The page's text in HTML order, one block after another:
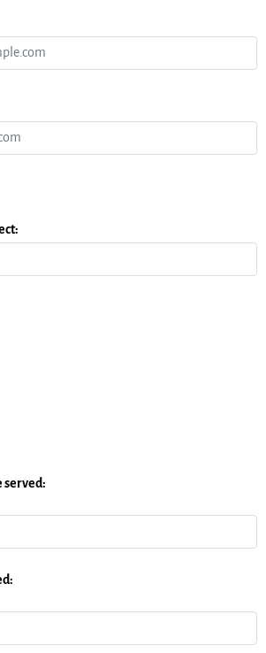
served: